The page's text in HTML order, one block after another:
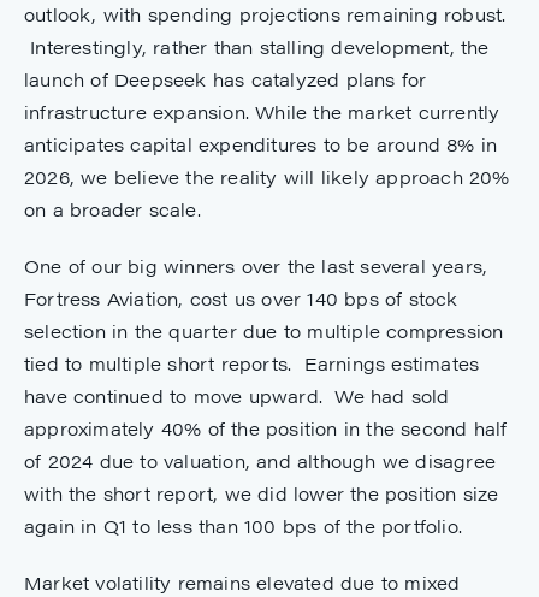
outlook, with spending projections remaining robust.
Interestingly, rather than stalling development, the
launch of Deepseek has catalyzed plans for
infrastructure expansion. While the market currently
anticipates capital expenditures to be around 8% in
2026, we believe the reality will likely approach 20%
on a broader scale.
One of our big winners over the last several years,
Fortress Aviation, cost us over 140 bps of stock
selection in the quarter due to multiple compression
tied to multiple short reports. Earnings estimates
have continued to move upward. We had sold
approximately 40% of the position in the second half
of 2024 due to valuation, and although we disagree
with the short report, we did lower the position size
again in Q1 to less than 100 bps of the portfolio.
Market volatility remains elevated due to mixed